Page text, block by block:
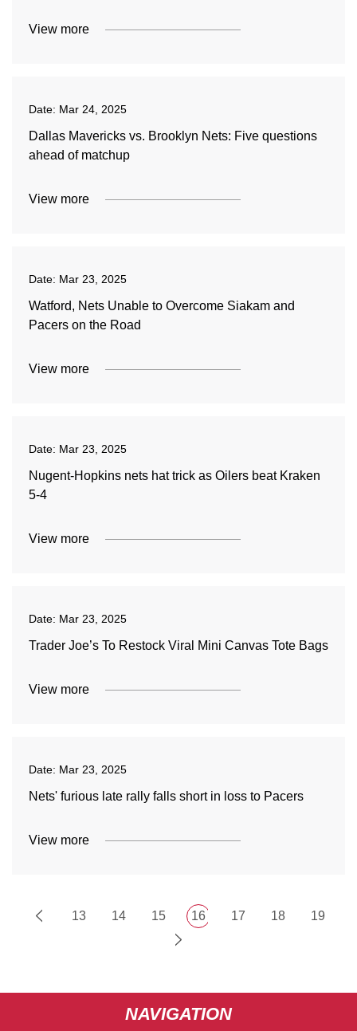
View more
Date: Mar 24, 2025
Dallas Mavericks vs. Brooklyn Nets: Five questions
ahead of matchup
View more
Date: Mar 23, 2025
Watford, Nets Unable to Overcome Siakam and
Pacers on the Road
View more
Date: Mar 23, 2025
Nugent-Hopkins nets hat trick as Oilers beat Kraken
5-4
View more
Date: Mar 23, 2025
Trader Joe’s To Restock Viral Mini Canvas Tote Bags
View more
Date: Mar 23, 2025
Nets' furious late rally falls short in loss to Pacers
View more
13 14 15 16 17 18 19
NAVIGATION